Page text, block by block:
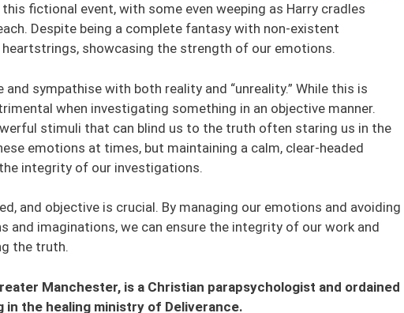
fictional event, with some even weeping as Harry cradles
Despite being a complete fantasy with non-existent
showcasing the strength of our emotions.
sympathise with both reality and “unreality.” While this is
when investigating something in an objective manner.
stimuli that can blind us to the truth often staring us in the
emotions at times, but maintaining a calm, clear-headed
integrity of our investigations.
and objective is crucial. By managing our emotions and avoiding
and imaginations, we can ensure the integrity of our work and
the truth.
Manchester, is a Christian parapsychologist and ordained
the healing ministry of Deliverance.